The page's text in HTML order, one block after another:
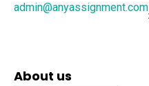
admin@anyassignment.com
About us